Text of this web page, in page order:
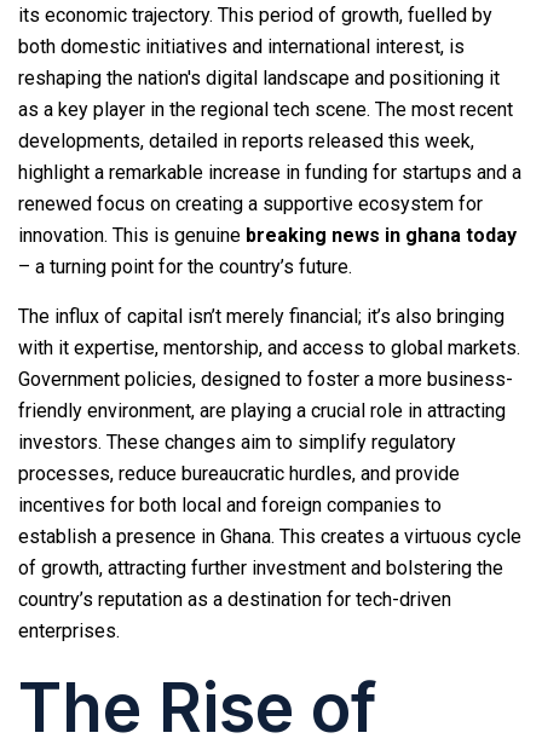
its economic trajectory. This period of growth, fuelled by
both domestic initiatives and international interest, is
reshaping the nation's digital landscape and positioning it
as a key player in the regional tech scene. The most recent
developments, detailed in reports released this week,
highlight a remarkable increase in funding for startups and a
renewed focus on creating a supportive ecosystem for
innovation. This is genuine breaking news in ghana today
– a turning point for the country’s future.
The influx of capital isn’t merely financial; it’s also bringing
with it expertise, mentorship, and access to global markets.
Government policies, designed to foster a more business-
friendly environment, are playing a crucial role in attracting
investors. These changes aim to simplify regulatory
processes, reduce bureaucratic hurdles, and provide
incentives for both local and foreign companies to
establish a presence in Ghana. This creates a virtuous cycle
of growth, attracting further investment and bolstering the
country’s reputation as a destination for tech-driven
enterprises.
The Rise of